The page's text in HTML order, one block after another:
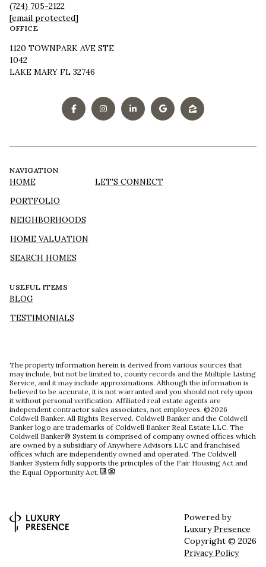
(724) 705-2122
[email protected]
OFFICE
1120 TOWNPARK AVE STE
1042
LAKE MARY FL 32746
NAVIGATION
HOME
PORTFOLIO
NEIGHBORHOODS
HOME VALUATION
SEARCH HOMES
LET'S CONNECT
USEFUL ITEMS
BLOG
TESTIMONIALS
The property information herein is derived from various sources that
may include, but not be limited to, county records and the Multiple Listing
Service, and it may include approximations. Although the information is
believed to be accurate, it is not warranted and you should not rely upon
it without personal verification. Affiliated real estate agents are
independent contractor sales associates, not employees. ©2026
Coldwell Banker. All Rights Reserved. Coldwell Banker and the Coldwell
Banker logo are trademarks of Coldwell Banker Real Estate LLC. The
Coldwell Banker® System is comprised of company owned offices which
are owned by a subsidiary of Anywhere Advisors LLC and franchised
offices which are independently owned and operated. The Coldwell
Banker System fully supports the principles of the Fair Housing Act and
the Equal Opportunity Act.
Powered by
Luxury Presence
Copyright © 2026
Privacy Policy